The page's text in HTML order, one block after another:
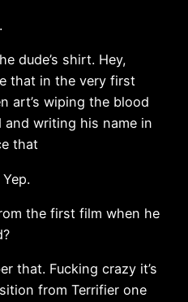
dude’s shirt. Hey,
that in the very first
art’s wiping the blood
writing his name in
that
the first film when he
that. Fucking crazy it’s
from Terrifier one